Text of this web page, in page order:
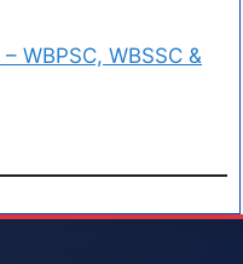
WBPSC, WBSSC &